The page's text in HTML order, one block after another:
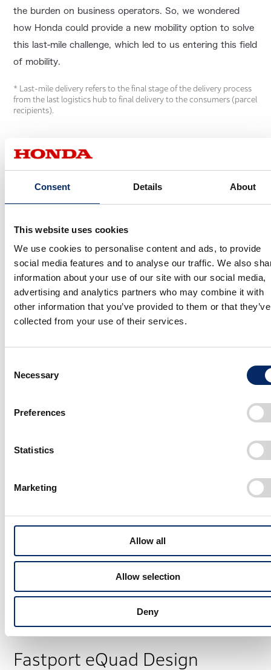
Consent Details About
This website uses cookies
We use cookies to personalise content and ads, to provide
social media features and to analyse our traffic. We also
information about your use of our site with our social media,
advertising and analytics partners who may combine it with
other information that you’ve provided to them or that they’ve
collected from your use of their services.
Selection
Necessary
Preferences
Statistics
Marketing
Allow all
Allow selection
Deny
the burden on business operators. So, we wondered
how Honda could provide a new mobility option to solve
this last-mile challenge, which led to us entering this field
of mobility.
* Last-mile delivery refers to the final stage of the delivery process
from the last logistics hub to final delivery to the consumers (parcel
recipients).
Koo
The decision was also in line with Honda’s directions for
focused on the following when developing the Fastport
・Respecting the cyclist culture and existing
・Improving the road environment and promoting social
Fastport eQuad Design